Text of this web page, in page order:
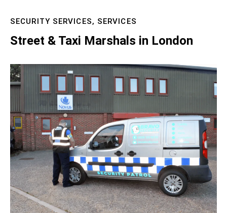
Street & Taxi Marshals in London
SECURITY SERVICES, SERVICES